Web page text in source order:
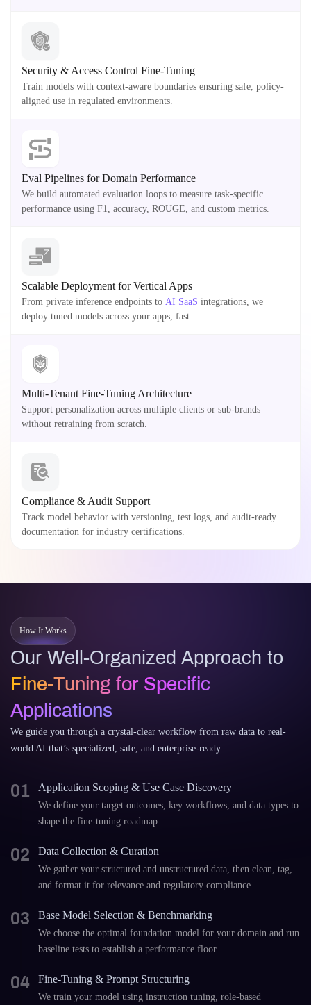
Security & Access Control Fine-Tuning
Train models with context-aware boundaries ensuring safe, policy-
aligned use in regulated environments.
Eval Pipelines for Domain Performance
We build automated evaluation loops to measure task-specific
performance using F1, accuracy, ROUGE, and custom metrics.
Scalable Deployment for Vertical Apps
From private inference endpoints to AI SaaS integrations, we
deploy tuned models across your apps, fast.
Multi-Tenant Fine-Tuning Architecture
Support personalization across multiple clients or sub-brands
without retraining from scratch.
Compliance & Audit Support
Track model behavior with versioning, test logs, and audit-ready
documentation for industry certifications.
How It Works
Our Well-Organized Approach to
Fine-Tuning for Specific
Applications
We guide you through a crystal-clear workflow from raw data to real-
world AI that’s specialized, safe, and enterprise-ready.
01 Application Scoping & Use Case Discovery
We define your target outcomes, key workflows, and data types to
shape the fine-tuning roadmap.
02 Data Collection & Curation
We gather your structured and unstructured data, then clean, tag,
and format it for relevance and regulatory compliance.
03 Base Model Selection & Benchmarking
We choose the optimal foundation model for your domain and run
baseline tests to establish a performance floor.
04 Fine-Tuning & Prompt Structuring
We train your model using instruction tuning, role-based